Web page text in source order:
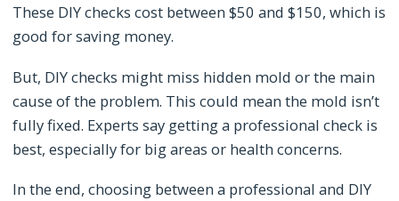
These DIY checks cost between $50 and $150, which is
good for saving money.
But, DIY checks might miss hidden mold or the main
cause of the problem. This could mean the mold isn’t
fully fixed. Experts say getting a professional check is
best, especially for big areas or health concerns.
In the end, choosing between a professional and DIY